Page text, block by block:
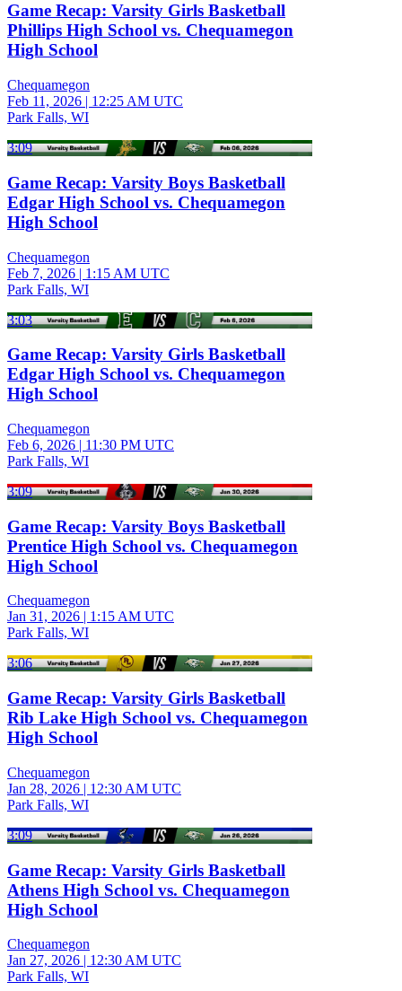
Game Recap: Varsity Girls Basketball
Phillips High School vs. Chequamegon
High School
Chequamegon
Feb 11, 2026 | 12:25 AM UTC
Park Falls, WI
3:09
Game Recap: Varsity Boys Basketball
Edgar High School vs. Chequamegon
High School
Chequamegon
Feb 7, 2026 | 1:15 AM UTC
Park Falls, WI
3:03
Game Recap: Varsity Girls Basketball
Edgar High School vs. Chequamegon
High School
Chequamegon
Feb 6, 2026 | 11:30 PM UTC
Park Falls, WI
3:09
Game Recap: Varsity Boys Basketball
Prentice High School vs. Chequamegon
High School
Chequamegon
Jan 31, 2026 | 1:15 AM UTC
Park Falls, WI
3:06
Game Recap: Varsity Girls Basketball
Rib Lake High School vs. Chequamegon
High School
Chequamegon
Jan 28, 2026 | 12:30 AM UTC
Park Falls, WI
3:09
Game Recap: Varsity Girls Basketball
Athens High School vs. Chequamegon
High School
Chequamegon
Jan 27, 2026 | 12:30 AM UTC
Park Falls, WI